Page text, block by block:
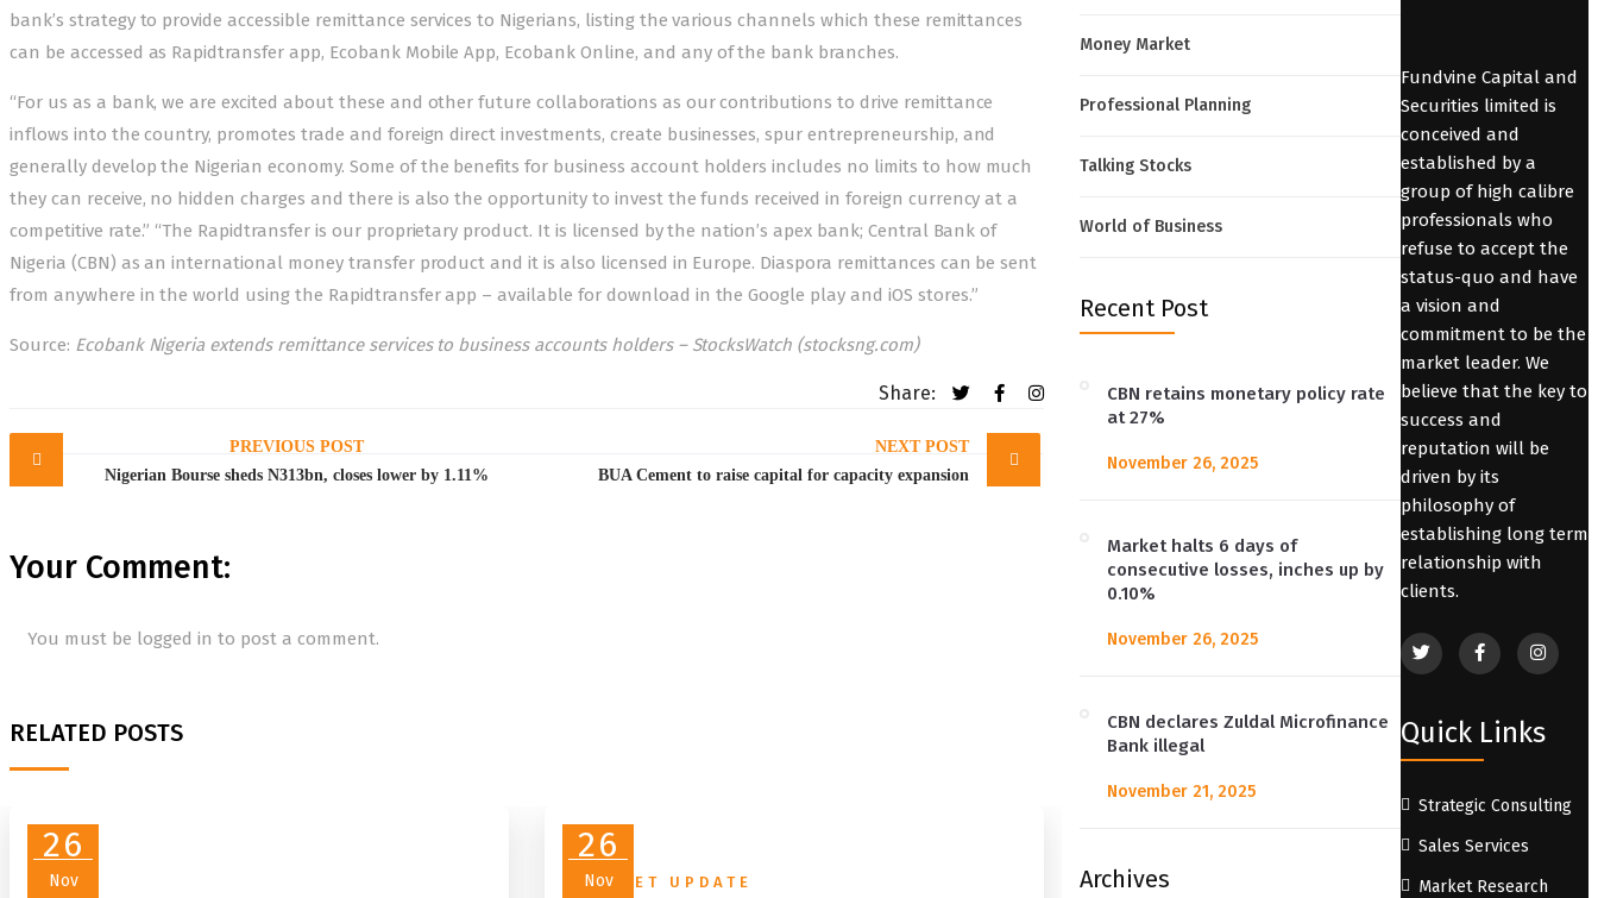
bank’s strategy to provide accessible remittance services to Nigerians, listing the various channels which these remittances
can be accessed as Rapidtransfer app, Ecobank Mobile App, Ecobank Online, and any of the bank branches.
“For us as a bank, we are excited about these and other future collaborations as our contributions to drive remittance
inflows into the country, promotes trade and foreign direct investments, create businesses, spur entrepreneurship, and
generally develop the Nigerian economy. Some of the benefits for business account holders includes no limits to how much
they can receive, no hidden charges and there is also the opportunity to invest the funds received in foreign currency at a
competitive rate.” “The Rapidtransfer is our proprietary product. It is licensed by the nation’s apex bank; Central Bank of
Nigeria (CBN) as an international money transfer product and it is also licensed in Europe. Diaspora remittances can be sent
from anywhere in the world using the Rapidtransfer app – available for download in the Google play and iOS stores.”
Source: Ecobank Nigeria extends remittance services to business accounts holders – StocksWatch (stocksng.com)
Share:
navigation
PREVIOUS POST
Nigerian Bourse sheds N313bn, closes lower by 1.11%
NEXT POST
BUA Cement to raise capital for capacity expansion
Your Comment:
You must be logged in to post a comment.
RELATED POSTS
26
Nov
26
Nov
MARKET UPDATE
Money Market
Professional Planning
Talking Stocks
World of Business
Recent Post
CBN retains monetary policy rate
at 27%
November 26, 2025
Market halts 6 days of
consecutive losses, inches up by
0.10%
November 26, 2025
CBN declares Zuldal Microfinance
Bank illegal
November 21, 2025
Archives
Fundvine Capital and
Securities limited is
conceived and
established by a
group of high calibre
professionals who
refuse to accept the
status-quo and have
a vision and
commitment to be the
market leader. We
believe that the key to
success and
reputation will be
driven by its
philosophy of
establishing long term
relationship with
clients.
Quick Links
Strategic Consulting
Sales Services
Market Research